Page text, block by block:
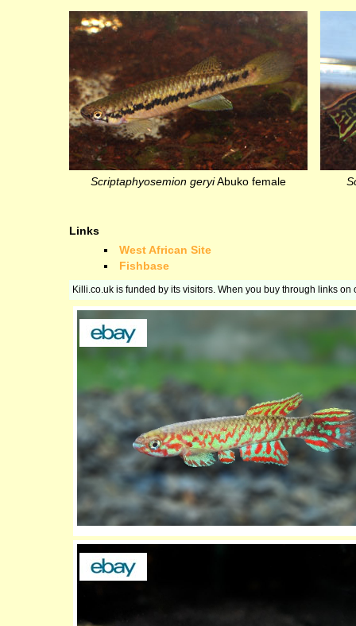
Scriptaphyosemion geryiAbuko female
Links
West African Site
Fishbase
Killi.co.uk is funded by its visitors. When you buy through links